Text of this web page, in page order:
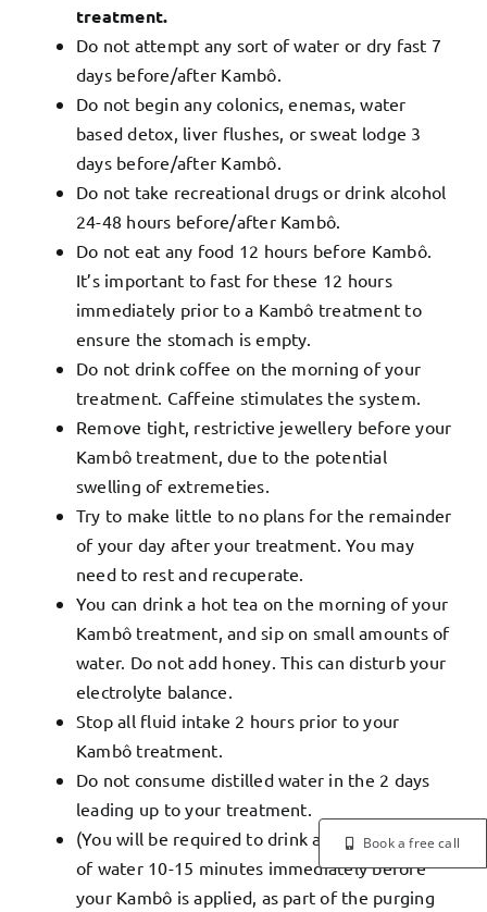
treatment.
Do not attempt any sort of water or dry fast 7
days before/after Kambô.
Do not begin any colonics, enemas, water
based detox, liver flushes, or sweat lodge 3
days before/after Kambô.
Do not take recreational drugs or drink alcohol
24-48 hours before/after Kambô.
Do not eat any food 12 hours before Kambô.
It’s important to fast for these 12 hours
immediately prior to a Kambô treatment to
ensure the stomach is empty.
Do not drink coffee on the morning of your
treatment. Caffeine stimulates the system.
Remove tight, restrictive jewellery before your
Kambô treatment, due to the potential
swelling of extremeties.
Try to make little to no plans for the remainder
of your day after your treatment. You may
need to rest and recuperate.
You can drink a hot tea on the morning of your
Kambô treatment, and sip on small amounts of
water. Do not add honey. This can disturb your
electrolyte balance.
Stop all fluid intake 2 hours prior to your
Kambô treatment.
Do not consume distilled water in the 2 days
leading up to your treatment.
(You will be required to drink approx 1.5 litres
of water 10-15 minutes immediately before
your Kambô is applied, as part of the purging
Book a free call